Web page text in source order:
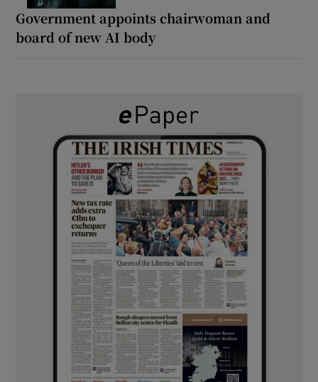
Government appoints chairwoman and
board of new AI body